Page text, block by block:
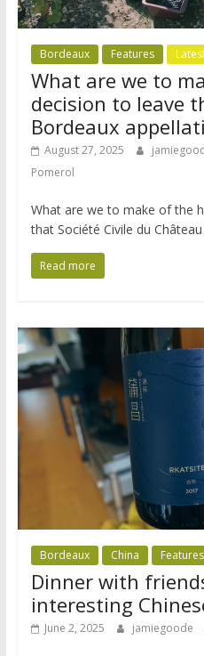
Bordeaux Features
What are we to
decision to leave
Bordeaux
August 27, 2025
Pomerol
What are we to make of the
that Société Civile du
Read more
Bordeaux China Features
Dinner with
interesting
June 2, 2025 jamiegoode